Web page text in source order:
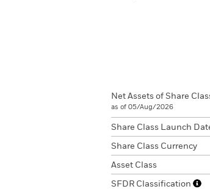
Net Assets of Share
as of 05/Aug/2026
Share Class Launch
Share Class Currency
Asset Class
SFDR Classification